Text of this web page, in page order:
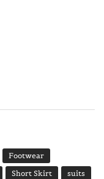
Footwear
Short Skirt
suits